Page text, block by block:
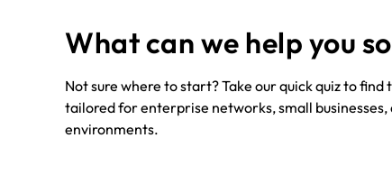
What can we help you
Not sure where to start? Take our quick quiz to find
tailored for enterprise networks, small businesses,
environments.